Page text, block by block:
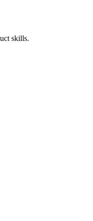
skills.